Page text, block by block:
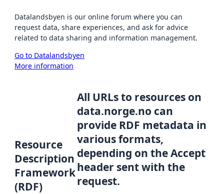
Datalandsbyen is our online forum where you can
request data, share experiences, and ask for advice
related to data sharing and information management.
Go to Datalandsbyen
More information
Resource
Description
Framework
(RDF)
All URLs to resources on
data.norge.no can
provide RDF metadata in
various formats,
depending on the Accept
header sent with the
request.